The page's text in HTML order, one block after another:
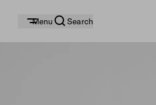
Menu Search